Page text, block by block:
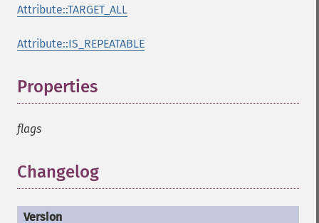
Attribute::TARGET_ALL
Attribute::IS_REPEATABLE
Properties
flags
Changelog